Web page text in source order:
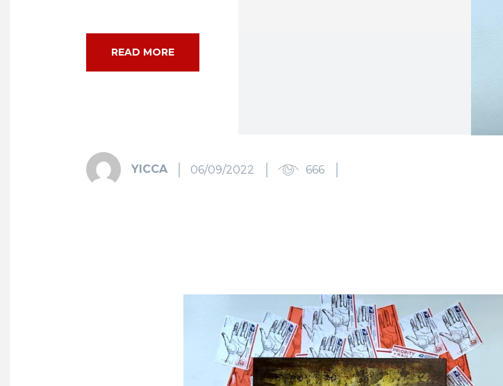
READ MORE
YICCA 06/09/2022 666